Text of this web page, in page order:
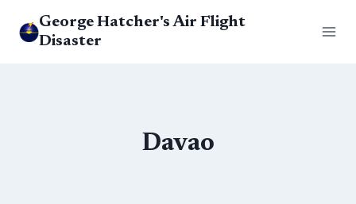
George Hatcher's Air Flight
Disaster
Davao